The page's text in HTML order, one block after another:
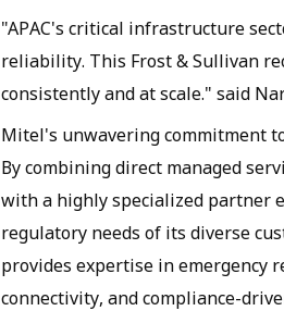
"APAC's critical infrastructure
reliability. This Frost & Sullivan
consistently and at scale." said
Mitel's unwavering commitment
By combining direct managed
with a highly specialized partner
regulatory needs of its diverse
provides expertise in emergency
connectivity, and compliance-